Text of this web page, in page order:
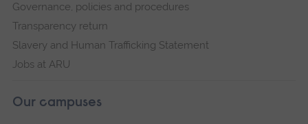
Governance, policies and procedures
Transparency return
Slavery and Human Trafficking Statement
Jobs at ARU
Our campuses